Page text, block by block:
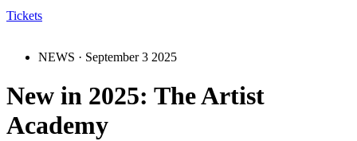
Tickets
NEWS · September 3 2025
New in 2025: The Artist
Academy